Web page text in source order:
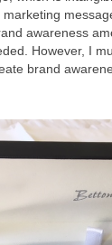
awareness
However, I
brand